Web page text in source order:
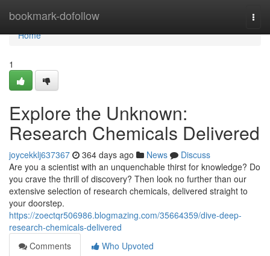
bookmark-dofollow
Home
Home
1
Explore the Unknown:
Research Chemicals Delivered
joycekklj637367 364 days ago News
Discuss
Are you a scientist with an unquenchable thirst for knowledge? Do
you crave the thrill of discovery? Then look no further than our
extensive selection of research chemicals, delivered straight to
your doorstep.
https://zoectqr506986.blogmazing.com/35664359/dive-deep-
research-chemicals-delivered
Comments
Who Upvoted